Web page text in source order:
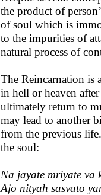
the product of
of soul which is
to the impurities of
natural process of
The Reincarnation is
in hell or heaven
ultimately return to
may lead to another
from the previous
the soul:
Na jayate mriyate va
Ajo nityah sasvato